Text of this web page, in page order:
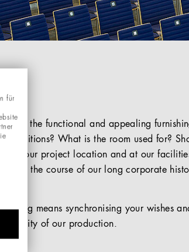
of the functional and appealing
conditions? What is the room used for?
in your project location and at our
over the course of our long corporate
means synchronising your wishes
of our production.
für